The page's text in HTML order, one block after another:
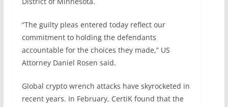
“The guilty pleas entered today reflect our
commitment to holding the defendants
accountable for the choices they made,” US
Attorney Daniel Rosen said.
Global crypto wrench attacks have skyrocketed in
recent years. In February, CertiK found that the